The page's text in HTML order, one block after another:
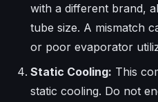
with a different brand,
tube size. A mismatch
or poor evaporator
Static Cooling: This
static cooling. Do not